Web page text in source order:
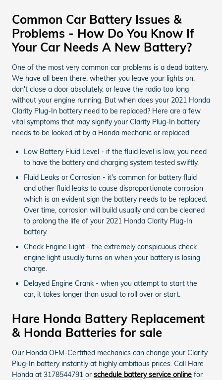
Common Car Battery Issues &
Problems - How Do You Know If
Your Car Needs A New Battery?
One of the most very common car problems is a dead battery.
We have all been there, whether you leave your lights on,
don't close a door absolutely, or leave the radio too long
without your engine running. But when does your 2021 Honda
Clarity Plug-In battery need to be replaced? Here are a few
vital symptoms that may signify your Clarity Plug-In battery
needs to be looked at by a Honda mechanic or replaced.
Low Battery Fluid Level - if the fluid level is low, you need
to have the battery and charging system tested swiftly.
Fluid Leaks or Corrosion - it's common for battery fluid
and other fluid leaks to cause disproportionate corrosion
which is an evident sign the battery needs to be replaced.
Over time, corrosion will build usually and can be cleaned
to prolong the life of your 2021 Honda Clarity Plug-In
battery.
Check Engine Light - the extremely conspicuous check
engine light usually turns on when your battery is losing
charge.
Delayed Engine Crank - when you attempt to start the
car, it takes longer than usual to roll over or start.
Hare Honda Battery Replacement
& Honda Batteries for sale
Our Honda OEM-Certified mechanics can change your Clarity
Plug-In battery instantly at highly ambitious prices. Call Hare
Honda at 3178544791 or schedule battery service online for